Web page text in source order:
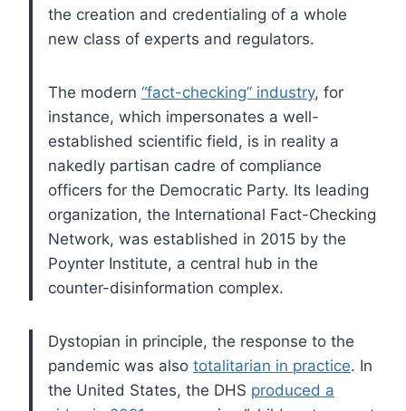
the creation and credentialing of a whole
new class of experts and regulators.
The modern “fact-checking” industry, for
instance, which impersonates a well-
established scientific field, is in reality a
nakedly partisan cadre of compliance
officers for the Democratic Party. Its leading
organization, the International Fact-Checking
Network, was established in 2015 by the
Poynter Institute, a central hub in the
counter-disinformation complex.
Dystopian in principle, the response to the
pandemic was also totalitarian in practice. In
the United States, the DHS produced a